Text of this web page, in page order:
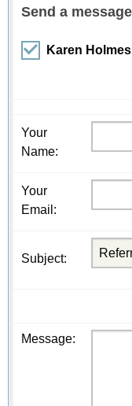
Send a
Karen
Your
Name:
Your
Email :
Subject:
Message: